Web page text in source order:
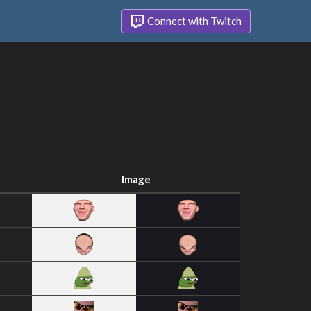
Connect with Twitch
Image